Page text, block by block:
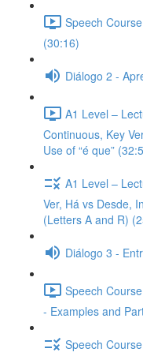
Speech
(30:16)
Diálogo 2 -
A1 Level –
Continuous, Key
Use of “é que”
A1 Level –
Ver, Há vs Desde,
(Letters A and R)
Diálogo 3 -
Speech
- Examples and
Speech